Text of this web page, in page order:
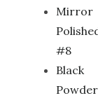
Mirror
#8
Black
Powder